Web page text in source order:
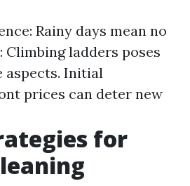
Rainy days mean no
Climbing ladders poses
aspects. Initial
prices can deter new
for